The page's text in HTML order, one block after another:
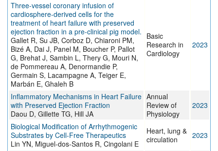
Three-vessel coronary infusion of
cardiosphere-derived cells for the
treatment of heart failure with preserved
ejection fraction in a pre-clinical pig model.
Gallet R, Su JB, Corboz D, Chiaroni PM,
Bizé A, Dai J, Panel M, Boucher P, Pallot
G, Brehat J, Sambin L, Thery G, Mouri N,
de Pommereau A, Denormandie P,
Germain S, Lacampagne A, Teiger E,
Marbán E, Ghaleh B
Basic
Research in
Cardiology
2023
Inflammatory Mechanisms in Heart Failure
with Preserved Ejection Fraction
Daou D, Gillette TG, Hill JA
Annual
Review of
Physiology
2023
Biological Modification of Arrhythmogenic
Substrates by Cell-Free Therapeutics
Lin YN, Miguel-dos-Santos R, Cingolani E
Heart, lung &
circulation
2023